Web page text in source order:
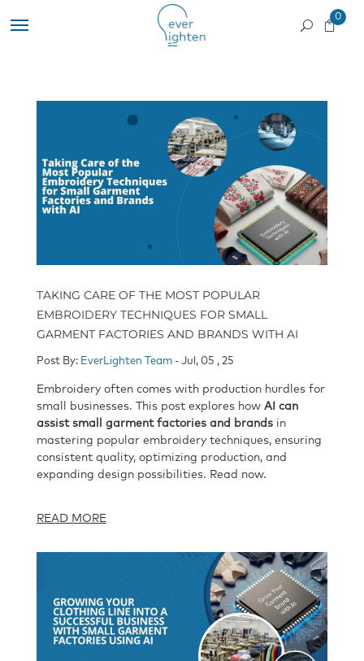
0
TAKING CARE OF THE MOST POPULAR
EMBROIDERY TECHNIQUES FOR SMALL
GARMENT FACTORIES AND BRANDS WITH AI
Post By: EverLighten Team - Jul, 05 , 25
Embroidery often comes with production hurdles for
small businesses. This post explores how AI can
assist small garment factories and brands in
mastering popular embroidery techniques, ensuring
consistent quality, optimizing production, and
expanding design possibilities. Read now.
READ MORE